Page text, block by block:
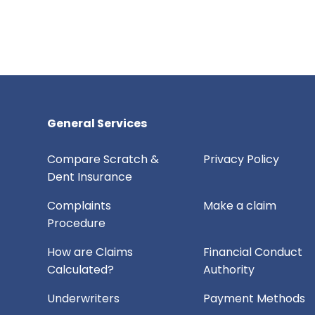
General Services
Compare Scratch &
Dent Insurance
Privacy Policy
Complaints
Procedure
Make a claim
How are Claims
Calculated?
Financial Conduct
Authority
Underwriters
Payment Methods